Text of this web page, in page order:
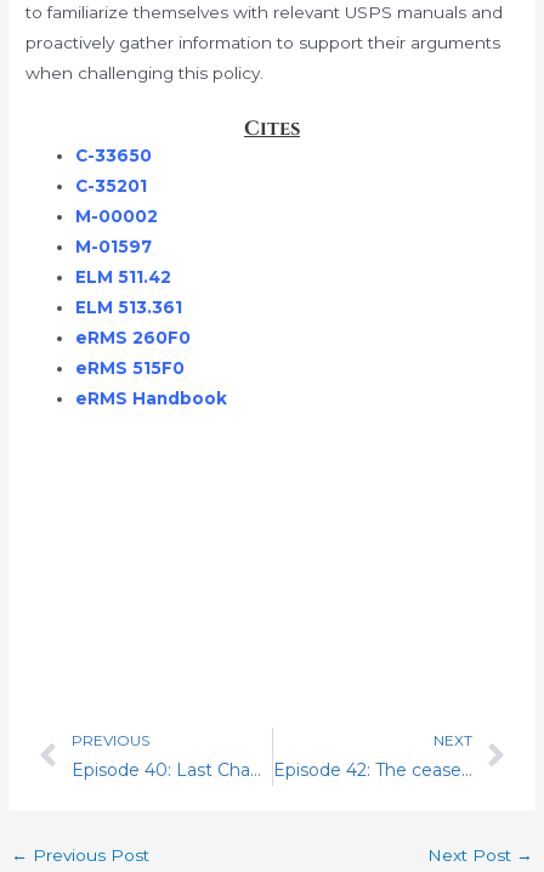
to familiarize themselves with relevant USPS manuals and
proactively gather information to support their arguments
when challenging this policy.
Cites
C-33650
C-35201
M-00002
M-01597
ELM 511.42
ELM 513.361
eRMS 260F0
eRMS 515F0
eRMS Handbook
PrevPREVIOUS
Episode 40: Last Chance Agreements (LCA) & The Arbitration
NEXT
Episode 42: The cease and desist, the four ways stop and the night stick. Dealing with an escalated monetary award.
← Previous Post Next Post →